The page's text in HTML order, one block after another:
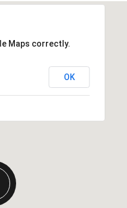
Maps correctly.
OK